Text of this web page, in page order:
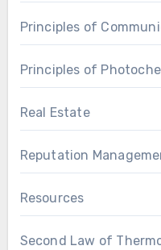
Principles of
Principles of
Real Estate
Reputation
Resources
Second Law of